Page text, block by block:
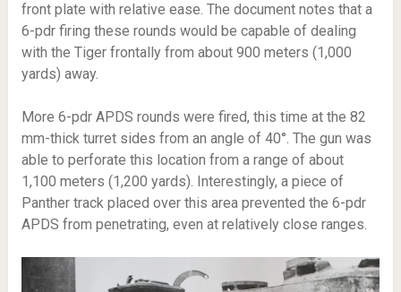
front plate with relative ease. The document notes that a
6-pdr firing these rounds would be capable of dealing
with the Tiger frontally from about 900 meters (1,000
yards) away.
More 6-pdr APDS rounds were fired, this time at the 82
mm-thick turret sides from an angle of 40°. The gun was
able to perforate this location from a range of about
1,100 meters (1,200 yards). Interestingly, a piece of
Panther track placed over this area prevented the 6-pdr
APDS from penetrating, even at relatively close ranges.